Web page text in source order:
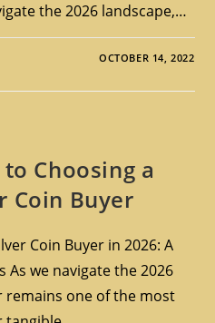
the 2026 landscape,…
OCTOBER 14, 2022
to Choosing a
Coin Buyer
Coin Buyer in 2026: A
As we navigate the 2026
remains one of the most